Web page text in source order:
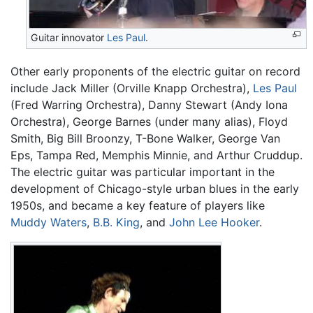
Guitar innovator Les Paul.
Other early proponents of the electric guitar on record
include Jack Miller (Orville Knapp Orchestra), Les Paul
(Fred Warring Orchestra), Danny Stewart (Andy Iona
Orchestra), George Barnes (under many alias), Floyd
Smith, Big Bill Broonzy, T-Bone Walker, George Van
Eps, Tampa Red, Memphis Minnie, and Arthur Cruddup.
The electric guitar was particular important in the
development of Chicago-style urban blues in the early
1950s, and became a key feature of players like
Muddy Waters, B.B. King, and John Lee Hooker.